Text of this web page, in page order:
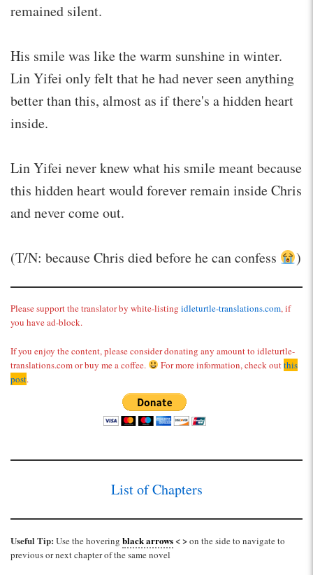
remained silent.
His smile was like the warm sunshine in winter.
Lin Yifei only felt that he had never seen anything
better than this, almost as if there's a hidden heart
inside.
Lin Yifei never knew what his smile meant because
this hidden heart would forever remain inside Chris
and never come out.
(T/N: because Chris died before he can confess )
Please support the translator by white-listing idleturtle-translations.com, if
you have ad-block.
If you enjoy the content, please consider donating any amount to idleturtle-
translations.com or buy me a coffee.
For more information, check outthis
post.
List of Chapters
Useful Tip: Use the hovering black arrows< >on the side to navigate to
previous or next chapter of the same novel